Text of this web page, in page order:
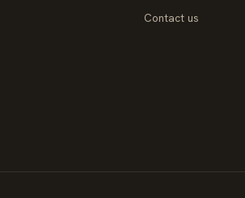
Contact us